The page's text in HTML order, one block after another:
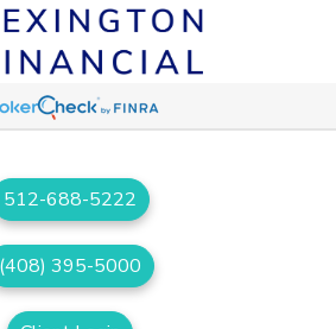
512-688-5222
(408) 395-5000